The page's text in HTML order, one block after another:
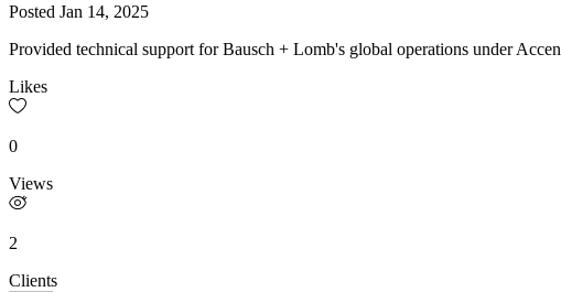
Posted Jan 14, 2025
Provided technical support for Bausch + Lomb's global operations under
Likes
0
Views
2
Clients